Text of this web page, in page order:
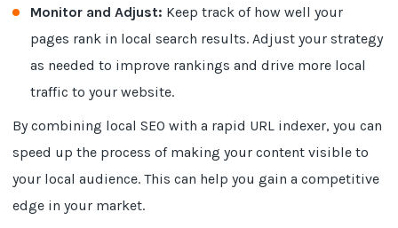
Monitor and Adjust: Keep track of how well your
pages rank in local search results. Adjust your strategy
as needed to improve rankings and drive more local
traffic to your website.
By combining local SEO with a rapid URL indexer, you can
speed up the process of making your content visible to
your local audience. This can help you gain a competitive
edge in your market.